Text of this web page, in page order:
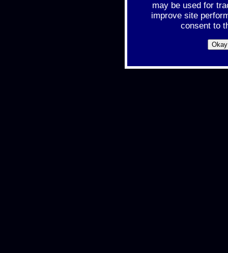
may be used for
improve site
consent to
Okay